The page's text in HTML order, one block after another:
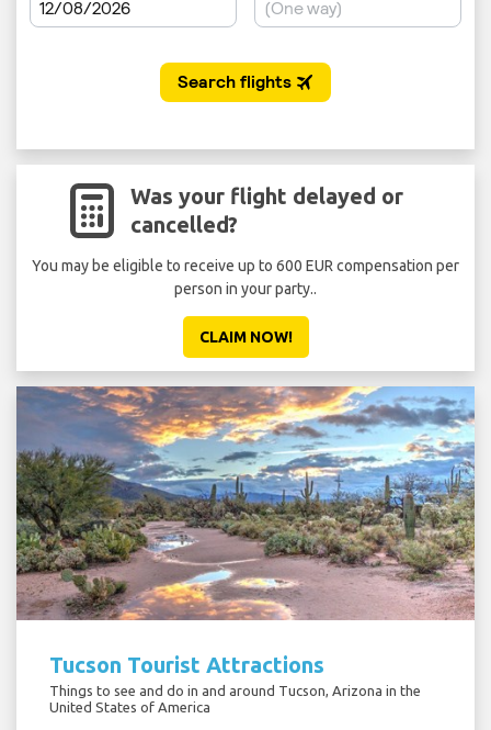
Was your flight delayed or
cancelled?
You may be eligible to receive up to 600 EUR compensation per
person in your party..
CLAIM NOW!
Tucson Tourist Attractions
Things to see and do in and around Tucson, Arizona in the
United States of America